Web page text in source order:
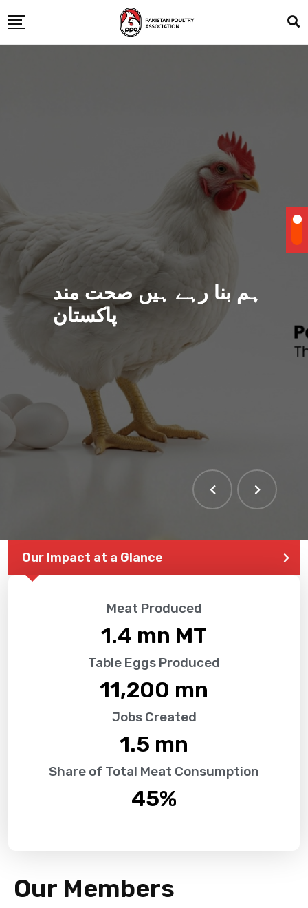
ہم بنا رہے ہیں صحت مند
پاکستان
Our Impact at a Glance
Meat Produced
1.4 mn MT
Table Eggs Produced
11,200 mn
Jobs Created
1.5 mn
Share of Total Meat Consumption
45%
Our Members